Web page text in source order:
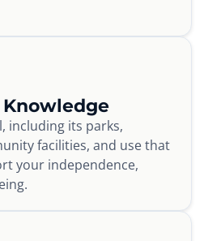
including its parks,
facilities, and use that
your independence,